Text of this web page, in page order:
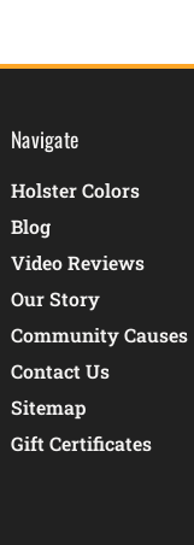
Navigate
Holster Colors
Blog
Video Reviews
Our Story
Community Causes
Contact Us
Sitemap
Gift Certificates